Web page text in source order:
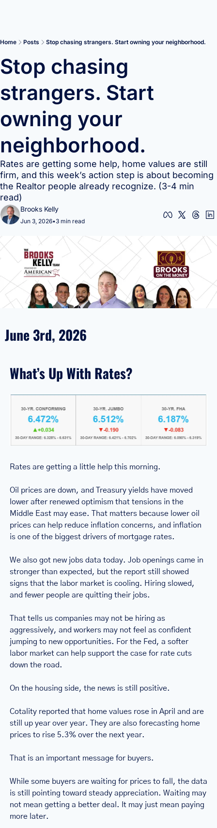
Home Posts Stop chasing strangers. Start owning your neighborhood.
Stop chasing
strangers. Start
owning your
neighborhood.
Rates are getting some help, home values are still
firm, and this week’s action step is about becoming
the Realtor people already recognize. (3-4 min
read)
Brooks Kelly
Jun 3, 2026•3 min read
June 3rd, 2026
What’s Up With Rates?
Rates are getting a little help this morning.
Oil prices are down, and Treasury yields have moved
lower after renewed optimism that tensions in the
Middle East may ease. That matters because lower oil
prices can help reduce inflation concerns, and inflation
is one of the biggest drivers of mortgage rates.
We also got new jobs data today. Job openings came in
stronger than expected, but the report still showed
signs that the labor market is cooling. Hiring slowed,
and fewer people are quitting their jobs.
That tells us companies may not be hiring as
aggressively, and workers may not feel as confident
jumping to new opportunities. For the Fed, a softer
labor market can help support the case for rate cuts
down the road.
On the housing side, the news is still positive.
Cotality reported that home values rose in April and are
still up year over year. They are also forecasting home
prices to rise 5.3% over the next year.
That is an important message for buyers.
While some buyers are waiting for prices to fall, the data
is still pointing toward steady appreciation. Waiting may
not mean getting a better deal. It may just mean paying
more later.